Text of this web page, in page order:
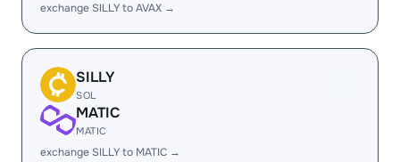
exchange SILLY to AVAX →
SILLY
SOL
MATIC
MATIC
exchange SILLY to MATIC →